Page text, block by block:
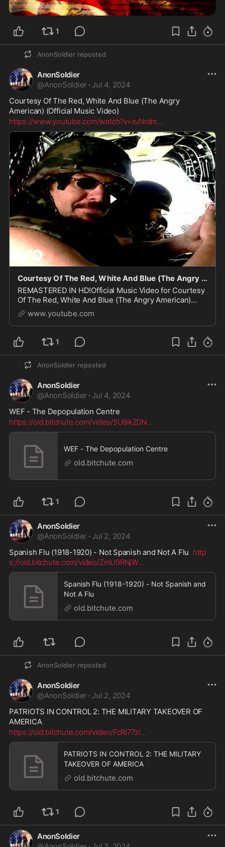
1
AnonSoldier reposted
AnonSoldier
@AnonSoldier · Jul 4, 2024
Courtesy Of The Red, White And Blue (The Angry
American) (Official Music Video)
https://www.youtube.com/watch?v=ruNrdm...
Courtesy Of The Red, White And Blue (The Angry American) (Official Music Video)
REMASTERED IN HD!Official Music Video for Courtesy
Of The Red, White And Blue (The Angry American)
performed by Toby KeithStream more music from
Toby Keith:...
www.youtube.com
1
AnonSoldier reposted
AnonSoldier
@AnonSoldier · Jul 4, 2024
WEF - The Depopulation Centre
https://old.bitchute.com/video/5U9ikZ0N...
WEF - The Depopulation Centre
old.bitchute.com
1
AnonSoldier
@AnonSoldier · Jul 2, 2024
Spanish Flu (1918-1920) - Not Spanish and Not A Flu http
s://old.bitchute.com/video/ZmU9RNjW...
Spanish Flu (1918-1920) - Not Spanish and
Not A Flu
old.bitchute.com
AnonSoldier reposted
AnonSoldier
@AnonSoldier · Jul 2, 2024
PATRIOTS IN CONTROL 2: THE MILITARY TAKEOVER OF
AMERICA
https://old.bitchute.com/video/FcRI77zl...
PATRIOTS IN CONTROL 2: THE MILITARY
TAKEOVER OF AMERICA
old.bitchute.com
1
AnonSoldier